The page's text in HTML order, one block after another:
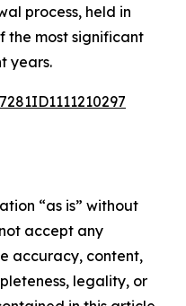
process, held in
the most significant
years.
“as is” without
accept any
accuracy, content,
legality, or